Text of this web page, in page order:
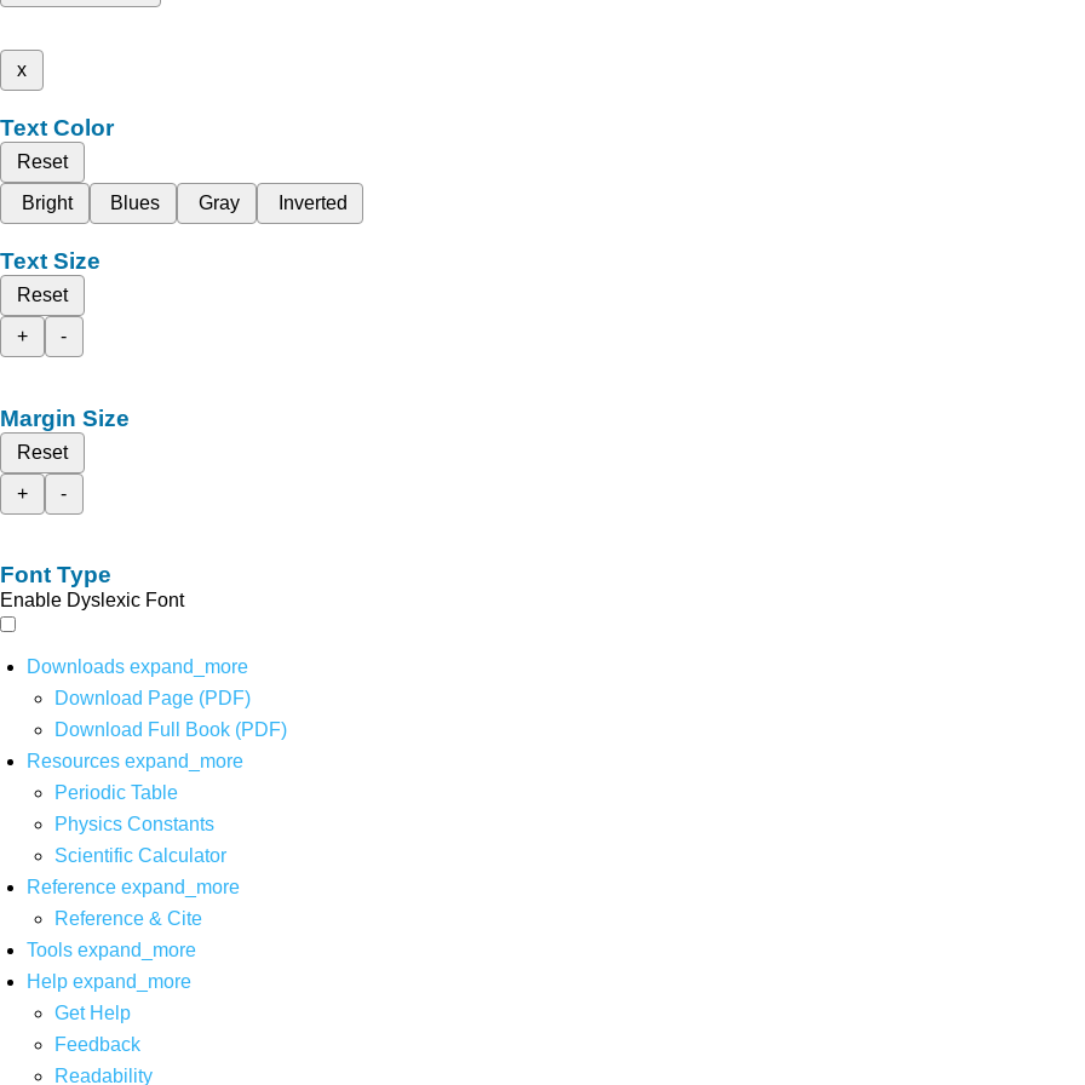
x
Text Color
Reset
Bright
Blues Gray Inverted
Text Size
Reset
+
-
Margin Size
Reset
+
-
Font Type
Enable Dyslexic Font
Downloads expand_more
Download Page (PDF)
Download Full Book (PDF)
Resources expand_more
Periodic Table
Physics Constants
Scientific Calculator
Reference expand_more
Reference & Cite
Tools expand_more
Help expand_more
Get Help
Feedback
Readability